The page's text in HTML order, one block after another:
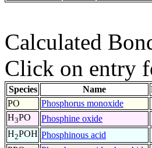
Calculated
Click on entry
Species Name
PO
Phosphorus monoxide
H3PO Phosphine oxide
H2POH Phosphinous acid